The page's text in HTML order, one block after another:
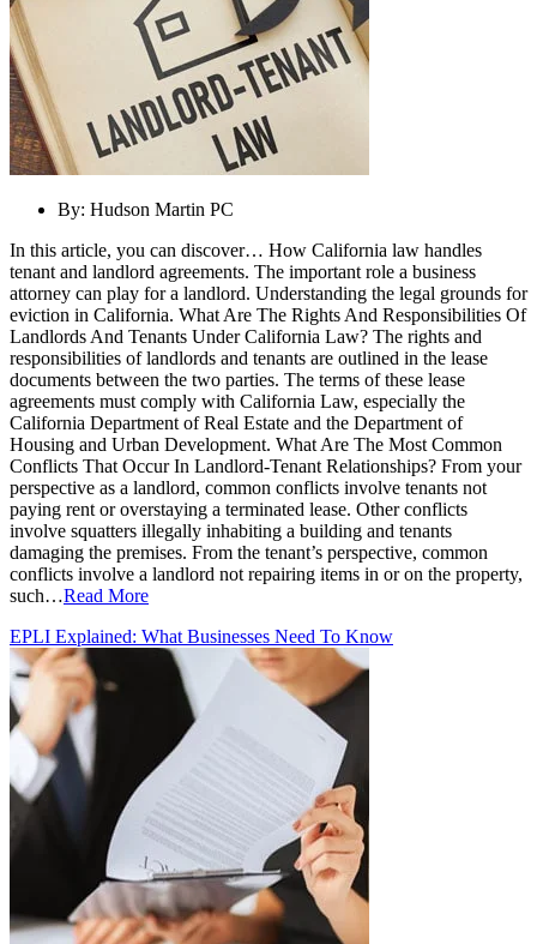
By: Hudson Martin PC
In this article, you can discover… How California law handles
tenant and landlord agreements. The important role a business
attorney can play for a landlord. Understanding the legal grounds for
eviction in California. What Are The Rights And Responsibilities Of
Landlords And Tenants Under California Law? The rights and
responsibilities of landlords and tenants are outlined in the lease
documents between the two parties. The terms of these lease
agreements must comply with California Law, especially the
California Department of Real Estate and the Department of
Housing and Urban Development. What Are The Most Common
Conflicts That Occur In Landlord-Tenant Relationships? From your
perspective as a landlord, common conflicts involve tenants not
paying rent or overstaying a terminated lease. Other conflicts
involve squatters illegally inhabiting a building and tenants
damaging the premises. From the tenant’s perspective, common
conflicts involve a landlord not repairing items in or on the property,
such…Read More
EPLI Explained: What Businesses Need To Know